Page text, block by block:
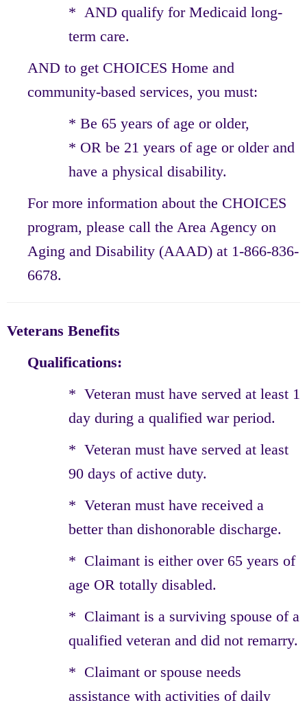
* AND qualify for Medicaid long-
term care.
AND to get CHOICES Home and
community-based services, you must:
* Be 65 years of age or older,
* OR be 21 years of age or older and
have a physical disability.
For more information about the CHOICES
program, please call the Area Agency on
Aging and Disability (AAAD) at 1-866-836-
6678.
Veterans Benefits
Qualifications:
* Veteran must have served at least 1
day during a qualified war period.
* Veteran must have served at least
90 days of active duty.
* Veteran must have received a
better than dishonorable discharge.
* Claimant is either over 65 years of
age OR totally disabled.
* Claimant is a surviving spouse of a
qualified veteran and did not remarry.
* Claimant or spouse needs
assistance with activities of daily